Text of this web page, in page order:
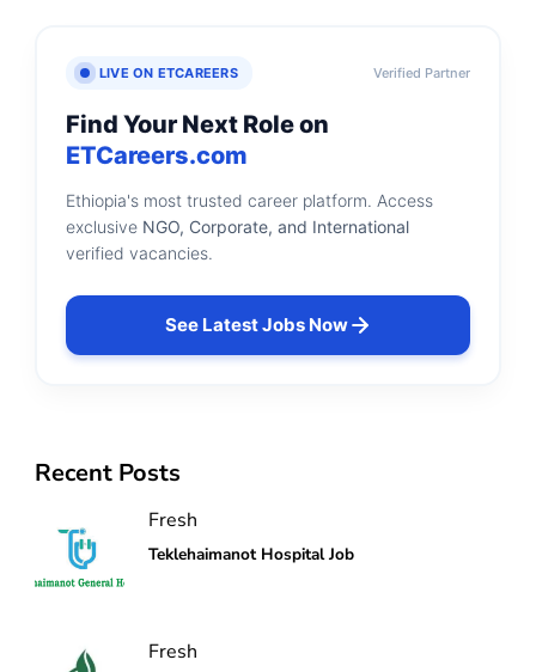
LIVE ON ETCAREERS Verified Partner
Find Your Next Role on
ETCareers.com
Ethiopia's most trusted career platform. Access
exclusive NGO, Corporate, and International
verified vacancies.
See Latest Jobs Now
Recent Posts
Fresh
Teklehaimanot Hospital Job
Fresh